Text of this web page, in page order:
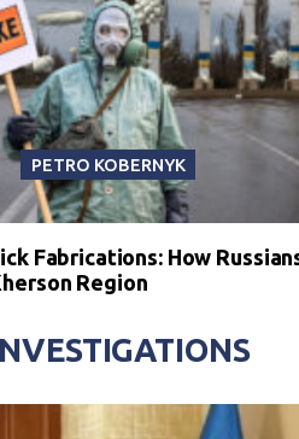
PETRO KOBERNYK
Fabrications: How
Region